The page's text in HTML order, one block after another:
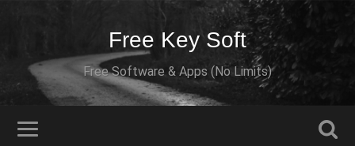
Free Key Soft
Free Software & Apps (No Limits)